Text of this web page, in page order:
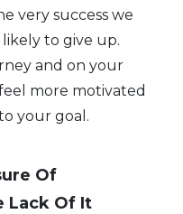
very success we
to give up.
and on your
more motivated
your goal.
Of
Lack Of It